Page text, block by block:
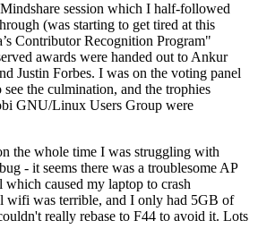
session which I half-followed
(was starting to get tired at this
Contributor Recognition Program"
awards were handed out to Ankur
Justin Forbes. I was on the voting panel
the culmination, and the trophies
GNU/Linux Users Group were
the whole time I was struggling with
- it seems there was a troublesome AP
which caused my laptop to crash
wifi was terrible, and I only had 5GB of
really rebase to F44 to avoid it. Lots